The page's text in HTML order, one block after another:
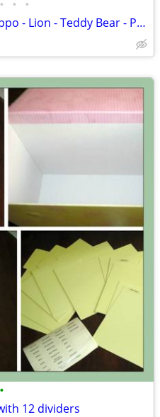
• • •
Ty Beanie Babies - NWT - Hippo - Lion - Teddy Bear - Penguin - Puppy
•
12 dividers